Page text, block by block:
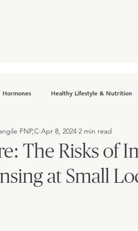
Hormones Healthy Lifestyle & Nutrition
The Risks of
at Small
FNP,C Apr 8, 2024 2 min read